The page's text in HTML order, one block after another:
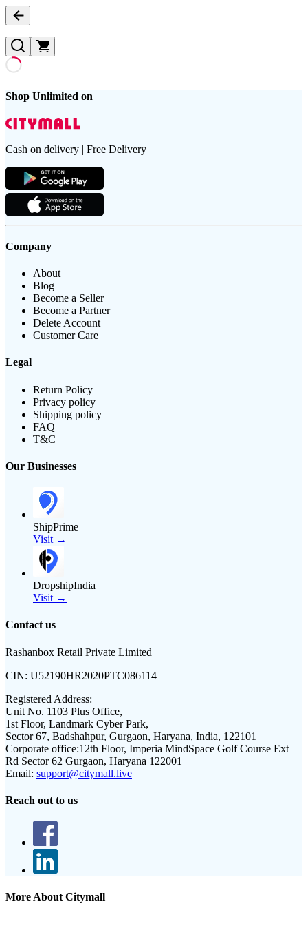
Shop Unlimited on
Cash on delivery | Free Delivery
Company
About
Blog
Become a Seller
Become a Partner
Delete Account
Customer Care
Legal
Return Policy
Privacy policy
Shipping policy
FAQ
T&C
Our Businesses
ShipPrime
Visit →
DropshipIndia
Visit →
Contact us
Rashanbox Retail Private Limited
CIN: U52190HR2020PTC086114
Registered Address:
Unit No. 1103 Plus Office,
1st Floor, Landmark Cyber Park,
Sector 67, Badshahpur, Gurgaon, Haryana, India, 122101
Corporate office:12th Floor, Imperia MindSpace Golf Course Ext
Rd Sector 62 Gurgaon, Haryana 122001
Email: support@citymall.live
Reach out to us
More About Citymall